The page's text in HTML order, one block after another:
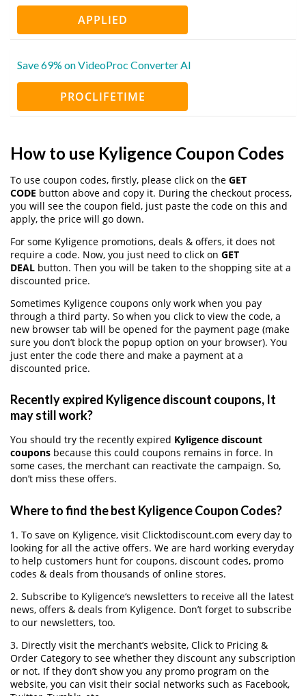
APPLIED
Save 69% on VideoProc Converter AI
PROCLIFETIME
How to use Kyligence Coupon Codes
To use coupon codes, firstly, please click on the GET
CODE button above and copy it. During the checkout process,
you will see the coupon field, just paste the code on this and
apply, the price will go down.
For some Kyligence promotions, deals & offers, it does not
require a code. Now, you just need to click on GET
DEAL button. Then you will be taken to the shopping site at a
discounted price.
Sometimes Kyligence coupons only work when you pay
through a third party. So when you click to view the code, a
new browser tab will be opened for the payment page (make
sure you don’t block the popup option on your browser). You
just enter the code there and make a payment at a
discounted price.
Recently expired Kyligence discount coupons, It
may still work?
You should try the recently expired Kyligence discount
coupons because this could coupons remains in force. In
some cases, the merchant can reactivate the campaign. So,
don’t miss these offers.
Where to find the best Kyligence Coupon Codes?
1. To save on Kyligence, visit Clicktodiscount.com every day to
looking for all the active offers. We are hard working everyday
to help customers hunt for coupons, discount codes, promo
codes & deals from thousands of online stores.
2. Subscribe to Kyligence‘s newsletters to receive all the latest
news, offers & deals from Kyligence. Don’t forget to subscribe
to our newsletters, too.
3. Directly visit the merchant’s website, Click to Pricing &
Order Category to see whether they discount any subscription
or not. If they don’t show you any promo program on the
website, you can visit their social networks such as Facebook,